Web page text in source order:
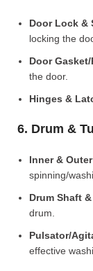
Door Lock &
locking the
Door
the door.
Hinges &
6. Drum &
Inner &
spinning/
Drum Shaft
drum.
Pulsator/
effective